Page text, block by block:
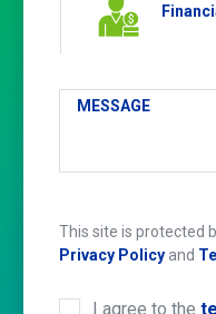
MESSAGE
This site is protected
Privacy Policy and
I agree to the